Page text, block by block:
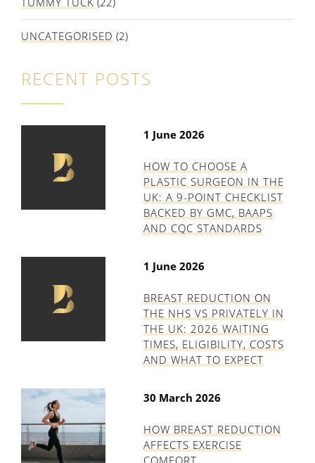
UNCATEGORISED (2)
RECENT POSTS
1 June 2026
HOW TO CHOOSE A
PLASTIC SURGEON IN THE
UK: A 9-POINT CHECKLIST
BACKED BY GMC, BAAPS
AND CQC STANDARDS
1 June 2026
BREAST REDUCTION ON
THE NHS VS PRIVATELY IN
THE UK: 2026 WAITING
TIMES, ELIGIBILITY, COSTS
AND WHAT TO EXPECT
30 March 2026
HOW BREAST REDUCTION
AFFECTS EXERCISE